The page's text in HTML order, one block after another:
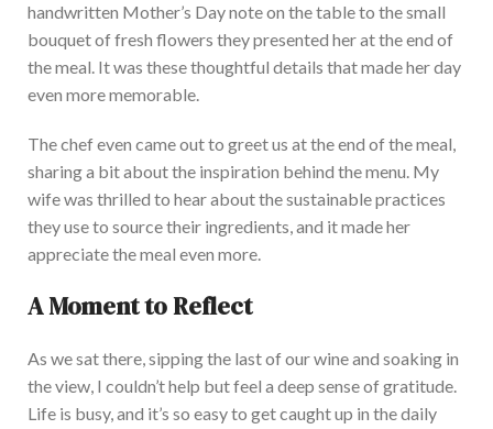
handwritten Mother’s Day note on the table to the small
bouquet of fresh flowers they presented her at the end of
the meal. It was these thoughtful details thatmade her day
even more memorable.
The chef even came out to greet us at the end of the meal,
sharing a bit about the inspiration behind the menu. My
wife was thrilled to hear about the sustainable practices
they use to source their ingredients,and it madeher
appreciate the meal even more.
A Moment to Reflect
As we sat there, sipping the last of our wine and soaking in
the view, I couldn’t help but feel a deep sense of gratitude.
Life is busy, and it’s so easy to getcaught up in the daily